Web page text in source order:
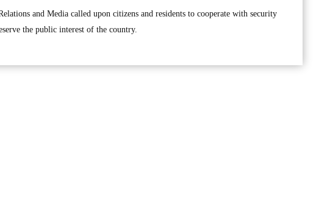
and Media called upon citizens and residents to cooperate with security
the public interest of the country.